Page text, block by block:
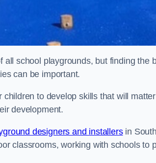
all school playgrounds, but finding the
can be important.
to develop skills that will
development.
designers and installersin
classrooms, working with schools to